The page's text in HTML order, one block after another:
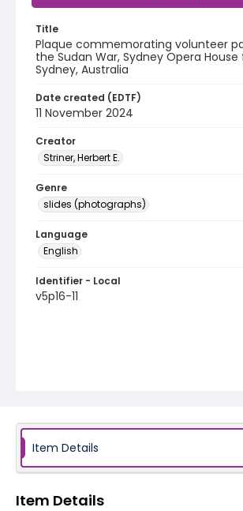
Title
Plaque commemorating volunteer
the Sudan War, Sydney Opera
Sydney, Australia
Date created (EDTF)
11 November 2024
Creator
Striner, Herbert E.
Genre
slides (photographs)
Language
English
Identifier - Local
v5p16-11
Item Details
Item Details